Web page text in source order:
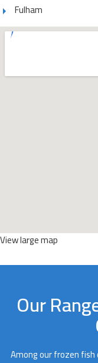
Fulham
View large map
Our
Among our frozen